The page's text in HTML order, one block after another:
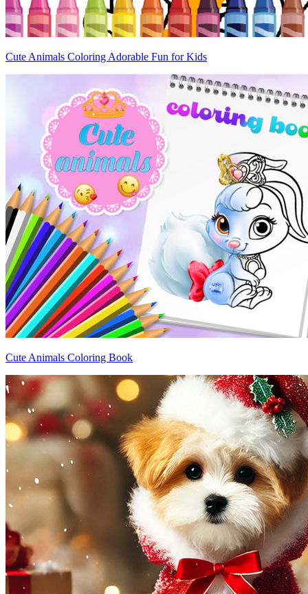
Cute Animals Coloring Adorable Fun for Kids
Cute Animals Coloring Book